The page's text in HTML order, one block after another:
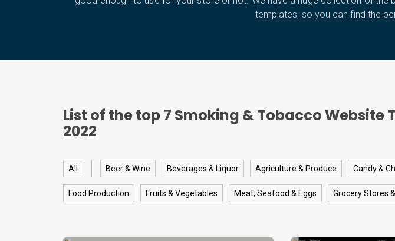
templates, so you can find the
List of the top 7 Smoking & Tobacco Website
2022
All Beer & Wine Beverages & Liquor Agriculture & Produce Candy &
Food Production Fruits & Vegetables Meat, Seafood & Eggs Grocery Stores